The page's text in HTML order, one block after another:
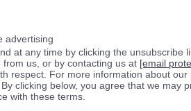
advertising
at any time by clicking the unsubscribe
us, or by contacting us at [email
respect. For more information about our
clicking below, you agree that we may
with these terms.